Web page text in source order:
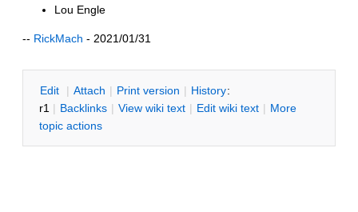
Lou Engle
-- RickMach - 2021/01/31
Edit | Attach | Print version | History:
r1 | Backlinks | View wiki text | Edit wiki text | More
topic actions